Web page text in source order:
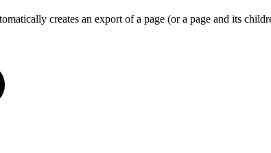
creates an export of a page (or a page and its